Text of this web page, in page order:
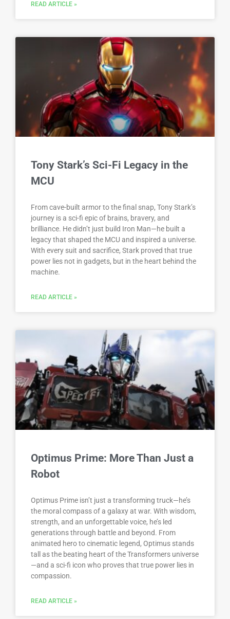
READ ARTICLE »
Tony Stark’s Sci-Fi Legacy in the
MCU
From cave-built armor to the final snap, Tony Stark’s
journey is a sci-fi epic of brains, bravery, and
brilliance. He didn’t just build Iron Man—he built a
legacy that shaped the MCU and inspired a universe.
With every suit and sacrifice, Stark proved that true
power lies not in gadgets, but in the heart behind the
machine.
READ ARTICLE »
Optimus Prime: More Than Just a
Robot
Optimus Prime isn’t just a transforming truck—he’s
the moral compass of a galaxy at war. With wisdom,
strength, and an unforgettable voice, he’s led
generations through battle and beyond. From
animated hero to cinematic legend, Optimus stands
tall as the beating heart of the Transformers universe
—and a sci-fi icon who proves that true power lies in
compassion.
READ ARTICLE »